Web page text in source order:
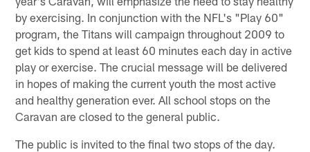
by exercising. In conjunction with the NFL's "Play 60"
program, the Titans will campaign throughout 2009 to
get kids to spend at least 60 minutes each day in active
play or exercise. The crucial message will be delivered
in hopes of making the current youth the most active
and healthy generation ever. All school stops on the
Caravan are closed to the general public.
The public is invited to the final two stops of the day.